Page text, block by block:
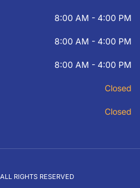
8:00 AM - 4:00 PM
8:00 AM - 4:00 PM
8:00 AM - 4:00 PM
Closed
Closed
RIGHTS RESERVED